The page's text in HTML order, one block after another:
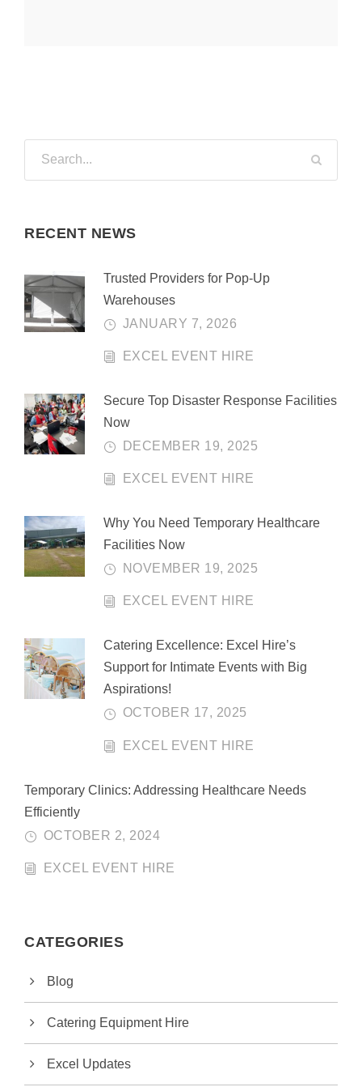
RECENT NEWS
Trusted Providers for Pop-Up
Warehouses
JANUARY 7, 2026
EXCEL EVENT HIRE
Secure Top Disaster Response Facilities
Now
DECEMBER 19, 2025
EXCEL EVENT HIRE
Why You Need Temporary Healthcare
Facilities Now
NOVEMBER 19, 2025
EXCEL EVENT HIRE
Catering Excellence: Excel Hire’s
Support for Intimate Events with Big
Aspirations!
OCTOBER 17, 2025
EXCEL EVENT HIRE
Temporary Clinics: Addressing Healthcare Needs
Efficiently
OCTOBER 2, 2024
EXCEL EVENT HIRE
CATEGORIES
Blog
Catering Equipment Hire
Excel Updates